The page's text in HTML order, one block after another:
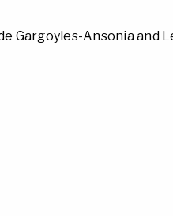
Gargoyles-Ansonia and